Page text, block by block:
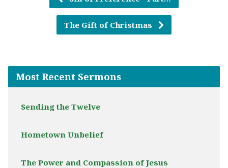
The Gift of Christmas
Most Recent Sermons
Sending the Twelve
Hometown Unbelief
The Power and Compassion of Jesus